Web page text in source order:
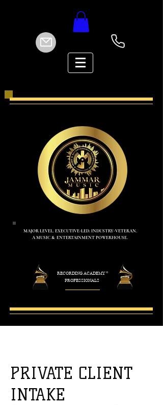
MAJOR LEVEL. EXECUTIVE-LED. INDUSTRY-VETERAN.
A MUSIC & ENTERTAINMENT POWERHOUSE.
RECORDING ACADEMY®
PROFESSIONALS
PRIVATE CLIENT
INTAKE